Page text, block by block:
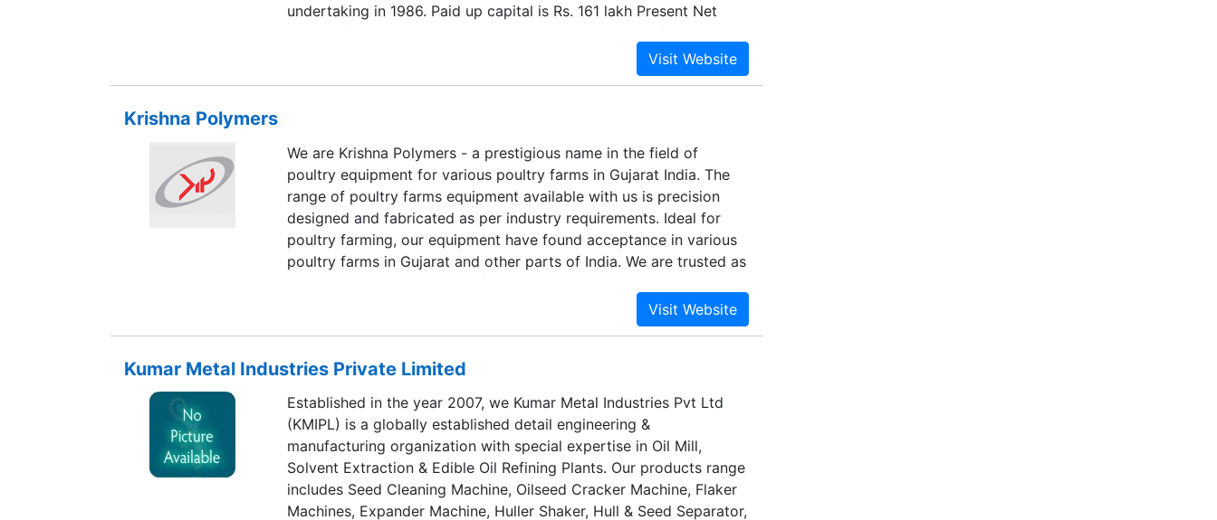
undertaking in 1986. Paid up capital is Rs. 161 lakh Present Net
Worth of the Company is Rs. 6014.14 lakh. Total work force at
present is 567 Certified for ISO 9001 - 2000 version from
September 2002. At present, KAMCO has four units located at
Reapers per annum.
Krishna Polymers
We are Krishna Polymers - a prestigious name in the field of
poultry equipment for various poultry farms in Gujarat India. The
range of poultry farms equipment available with us is precision
designed and fabricated as per industry requirements. Ideal for
poultry farming, our equipment have found acceptance in various
poultry farms in Gujarat and other parts of India. We are trusted as
the poultry equipment manufacturer and supplier, who works hard
by leveraging on consolidated research and development
Kumar Metal Industries Private Limited
Established in the year 2007, we Kumar Metal Industries Pvt Ltd
(KMIPL) is a globally established detail engineering &
manufacturing organization with special expertise in Oil Mill,
Solvent Extraction & Edible Oil Refining Plants. Our products range
includes Seed Cleaning Machine, Oilseed Cracker Machine, Flaker
Machines, Expander Machine, Huller Shaker, Hull & Seed Separator,